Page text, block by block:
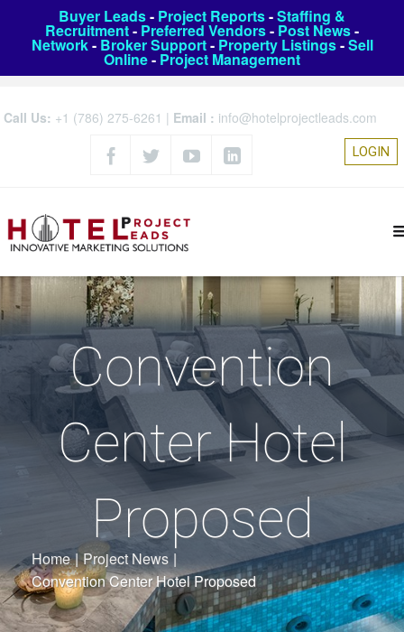
Buyer Leads- Project Reports-Staffing &
Recruitment- Preferred Vendors- Post News-
Network- Broker Support- Property Listings-Sell
Online- Project Management
Call Us: +1 (786) 275-6261 | Email : info@hotelprojectleads.com
LOGIN
Convention
Center Hotel
Proposed
Home | Project News |
Convention Center Hotel Proposed